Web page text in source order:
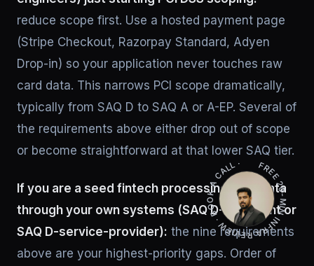
reduce scope first. Use a hosted payment page
(Stripe Checkout, Razorpay Standard, Adyen
Drop-in) so your application never touches raw
card data. This narrows PCI scope dramatically,
typically from SAQ D to SAQ A or A-EP. Several of
the requirements above either drop out of scope
or become straightforward at that lower SAQ tier.
If you are a seed fintech processing card data
through your own systems (SAQ D-merchant or
SAQ D-service-provider): the nine requirements
above are your highest-priority gaps. Order of
FREE 20-MIN INFRA REVIEW · BOOK A CALL ·